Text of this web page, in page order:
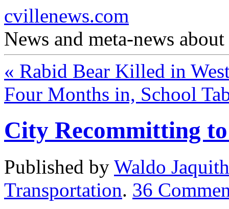
cvillenews.com
News and meta-news
« Rabid Bear Killed in
Four Months in, School
City Recommitting
Published by Waldo Jaquith
Transportation. 36